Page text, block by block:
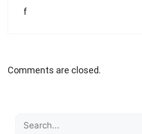
f
Comments are closed.
Search